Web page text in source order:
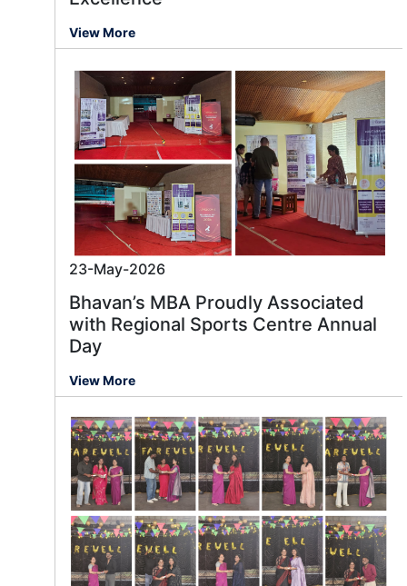
View More
23-May-2026
Bhavan’s MBA Proudly Associated
with Regional Sports Centre Annual
Day
View More